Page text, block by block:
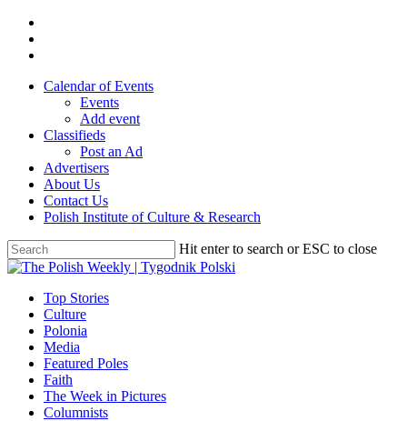
Skip
main
Calendar of Events
Events
Add event
Classifieds
Post an Ad
Advertisers
About Us
Contact Us
Polish Institute of Culture & Research
Hit enter to search or ESC to close
Close
search
Menu
Top Stories
Culture
Polonia
Media
Featured Poles
Faith
The Week in Pictures
Columnists